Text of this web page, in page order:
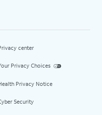
center
Privacy Choices
Privacy Notice
Security